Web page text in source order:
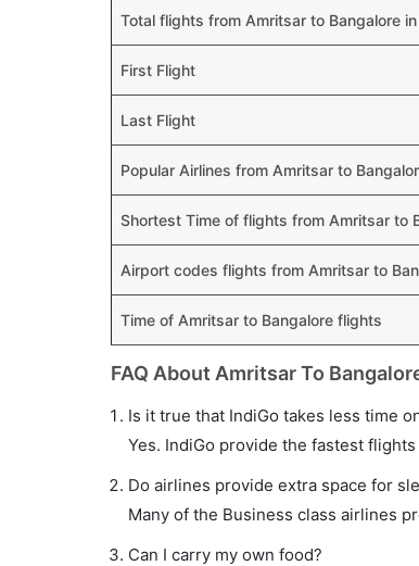
Total flights from Amritsar to Bangalore
First Flight
Last Flight
Popular Airlines from Amritsar to
Shortest Time of flights from Amritsar to
Airport codes flights from Amritsar to
Time of Amritsar to Bangalore flights
FAQ About Amritsar To
Is it true that IndiGo takes less time
Yes. IndiGo provide the fastest
Do airlines provide extra space for
Many of the Business class airlines
Can I carry my own food?